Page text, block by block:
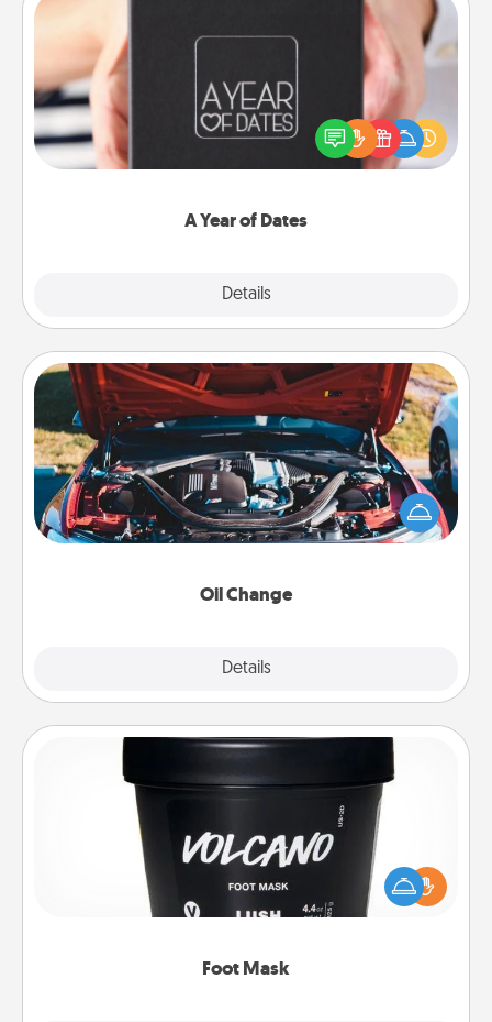
A Year of Dates
Details
A box of dates is the perfect romantic Christmas
gift, wedding anniversary present, or just because
you want to show them how much you want to
Oil Change
Details
Oil Change
Take care of their next oil change with a Jiffy Lube
gift card—or better yet, take the car in yourself!
Foot Mask
Pamper your partner with the gift a foot mask and
commit to apply it whenever the time is right.